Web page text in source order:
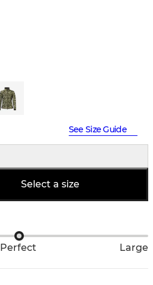
See Size Guide
Select a size
Perfect Large